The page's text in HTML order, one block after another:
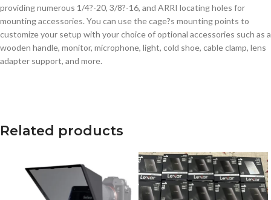
providing numerous 1/4?-20, 3/8?-16, and ARRI locating holes for
mounting accessories. You can use the cage?s mounting points to
customize your setup with your choice of optional accessories such as a
wooden handle, monitor, microphone, light, cold shoe, cable clamp, lens
adapter support, and more.
Related products